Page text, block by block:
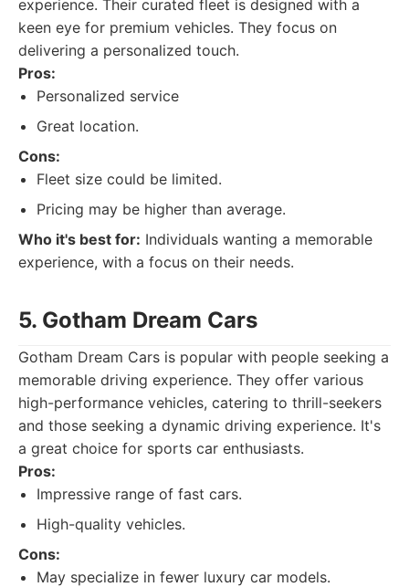
experience. Their curated fleet is designed with a
keen eye for premium vehicles. They focus on
delivering a personalized touch.
Pros:
Personalized service
Great location.
Cons:
Fleet size could be limited.
Pricing may be higher than average.
Who it's best for: Individuals wanting a memorable
experience, with a focus on their needs.
5. Gotham Dream Cars
Gotham Dream Cars is popular with people seeking a
memorable driving experience. They offer various
high-performance vehicles, catering to thrill-seekers
and those seeking a dynamic driving experience. It's
a great choice for sports car enthusiasts.
Pros:
Impressive range of fast cars.
High-quality vehicles.
Cons:
May specialize in fewer luxury car models.